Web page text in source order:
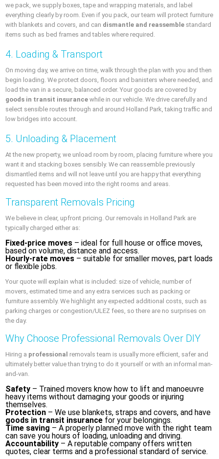
we pack, we supply boxes, tape and wrapping materials, and label
everything clearly by room. Even if you pack, our team will protect furniture
with blankets and covers, and can dismantle and reassemble standard
items such as bed frames and tables where required.
4. Loading & Transport
On moving day, we arrive on time, walk through the plan with you and then
begin loading. We protect doors, floors and banisters where needed, and
load the van in a secure, balanced order. Your goods are covered by
goods in transit insurance while in our vehicle. We drive carefully and
select sensible routes through and around Holland Park, taking traffic and
low bridges into account.
5. Unloading & Placement
At the new property, we unload room by room, placing furniture where you
want it and stacking boxes sensibly. We can reassemble previously
dismantled items and will not leave until you are happy that everything
requested has been moved into the right rooms and areas.
Transparent Removals Pricing
We believe in clear, upfront pricing. Our removals in Holland Park are
typically charged either as:
Fixed-price moves – ideal for full house or office moves,
based on volume, distance and access.
Hourly-rate moves – suitable for smaller moves, part loads
or flexible jobs.
Your quote will explain what is included: size of vehicle, number of
movers, estimated time and any extra services such as packing or
furniture assembly. We highlight any expected additional costs, such as
parking charges or congestion/ULEZ fees, so there are no surprises on
the day.
Why Choose Professional Removals Over DIY
Hiring a professional removals team is usually more efficient, safer and
ultimately better value than trying to do it yourself or with an informal man-
and-van.
Safety – Trained movers know how to lift and manoeuvre
heavy items without damaging your goods or injuring
themselves.
Protection – We use blankets, straps and covers, and have
goods in transit insurance for your belongings.
Time saving – A properly planned move with the right team
can save you hours of loading, unloading and driving.
Accountability – A reputable company offers written
quotes, clear terms and a professional standard of service.